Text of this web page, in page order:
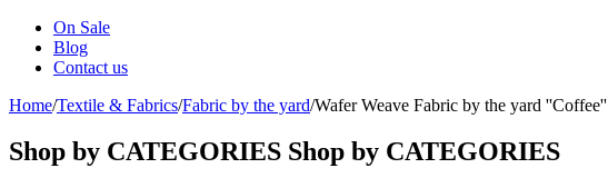
On Sale
Blog
Contact us
Home/Textile & Fabrics/Fabric by the yard/Wafer Weave Fabric by the yard ''Coffee''
Shop by CATEGORIES Shop by CATEGORIES